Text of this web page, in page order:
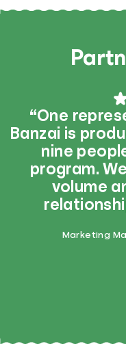
“One
Banzai is
nine
program.
volume
Marketing